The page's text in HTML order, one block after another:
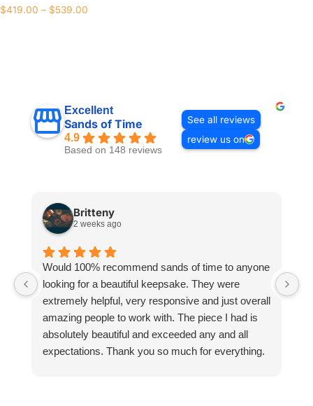
$419.00 – $539.00
Excellent
Sands of Time
4.9
Based on 148 reviews
See all reviews
review us on
Britteny
2 weeks ago
Would 100% recommend sands of time to anyone
looking for a beautiful keepsake. They were
extremely helpful, very responsive and just overall
amazing people to work with. The piece I had is
absolutely beautiful and exceeded any and all
expectations. Thank you so much for everything.